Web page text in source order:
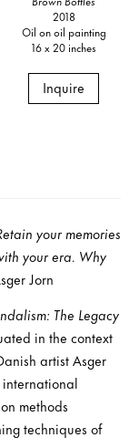
2018
Oil on oil painting
16 x 20 inches
Inquire
your memories
your era. Why
Jorn
The Legacy
in the context
artist Asger
methods
techniques of